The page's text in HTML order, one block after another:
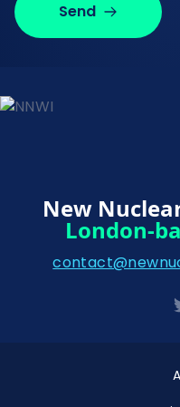
Send
New
London-